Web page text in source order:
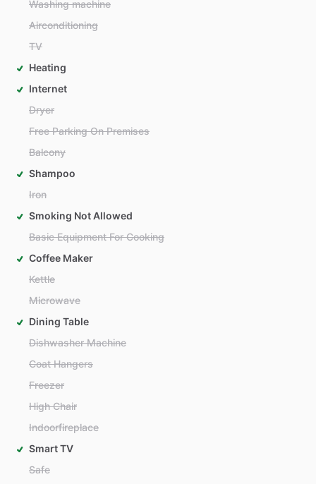
Washing machine
Airconditioning
TV
Heating
Internet
Dryer
Free Parking On Premises
Balcony
Shampoo
Iron
Smoking Not Allowed
Basic Equipment For Cooking
Coffee Maker
Kettle
Microwave
Dining Table
Dishwasher Machine
Coat Hangers
Freezer
High Chair
Indoorfireplace
Smart TV
Safe